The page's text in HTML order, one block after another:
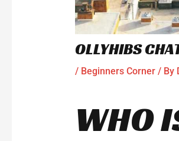
OLLYHIBS
/ Beginners Corner/ By
WHO